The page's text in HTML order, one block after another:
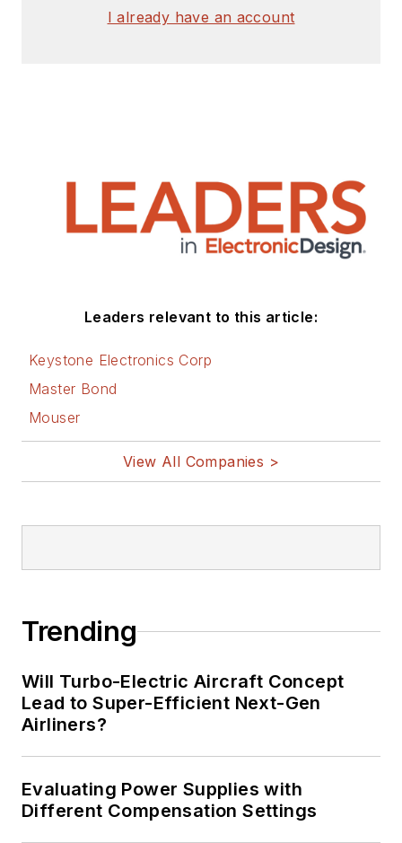
I already have an account
Leaders relevant to this article:
Keystone Electronics Corp
Master Bond
Mouser
View All Companies >
Trending
Will Turbo-Electric Aircraft Concept
Lead to Super-Efficient Next-Gen
Airliners?
Evaluating Power Supplies with
Different Compensation Settings